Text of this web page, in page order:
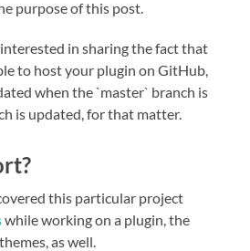
purpose of this post.
interested in sharing the fact that
to host your plugin on GitHub,
when the `master` branch is
is updated, for that matter.
this particular project
while working on a plugin, the
as well.